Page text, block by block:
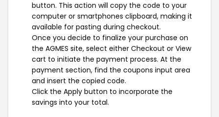
button. This action will copy the code to your
computer or smartphones clipboard, making it
available for pasting during checkout.
Once you decide to finalize your purchase on
the AGMES site, select either Checkout or View
cart to initiate the payment process. At the
payment section, find the coupons input area
and insert the copied code.
Click the Apply button to incorporate the
savings into your total.